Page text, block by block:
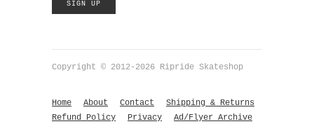
Copyright © 2012-2026 Ripride Skateshop
Home About Contact
Shipping & Returns
Refund Policy
Privacy Ad/Flyer Archive